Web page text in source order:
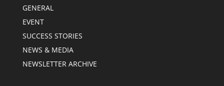
GENERAL
EVENT
SUCCESS STORIES
NEWS & MEDIA
NEWSLETTER ARCHIVE